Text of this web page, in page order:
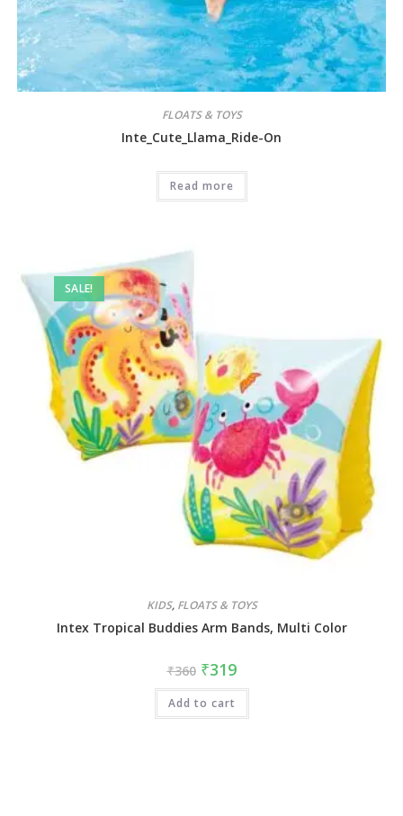
FLOATS & TOYS
Inte_Cute_Llama_Ride-On
Read more
SALE!
KIDS, FLOATS & TOYS
Intex Tropical Buddies Arm Bands, Multi Color
₹360 ₹319
Add to cart